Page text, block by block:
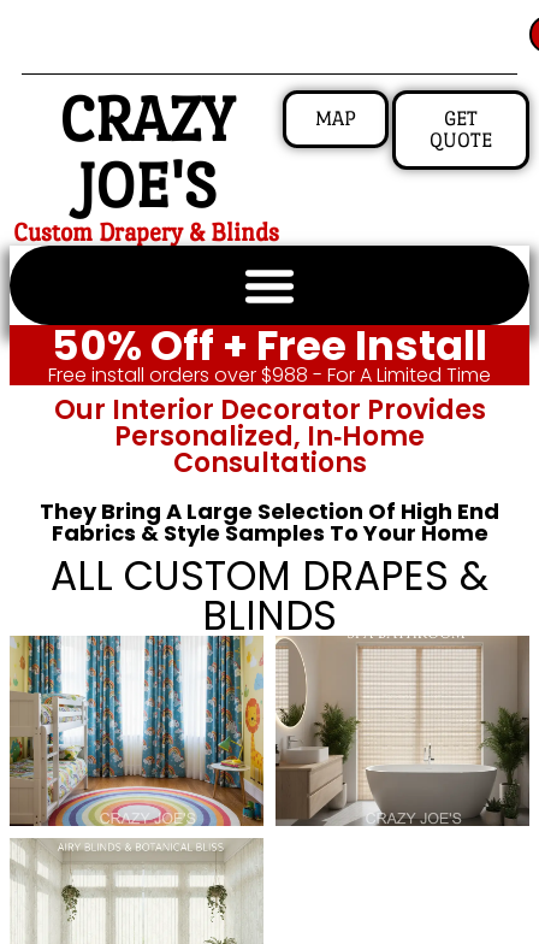
CRAZY
JOE'S
Custom Drapery & Blinds
MAP
GET
QUOTE
50% Off + Free Install
Free install orders over $988 - For A Limited Time
Our Interior Decorator Provides
Personalized, In‑home
Consultations
They Bring A Large Selection Of High End
Fabrics & Style Samples To Your Home
ALL CUSTOM DRAPES &
BLINDS